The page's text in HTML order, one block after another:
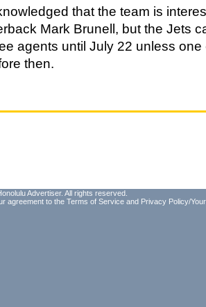
that the team is
Mark Brunell, but the Jets
agents until July 22 unless
then.
Advertiser. All rights reserved.
agreement to the Terms of Service and Privacy Policy/